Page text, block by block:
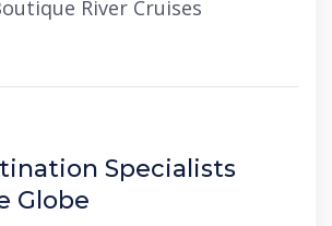
River Cruises
Specialists
Globe